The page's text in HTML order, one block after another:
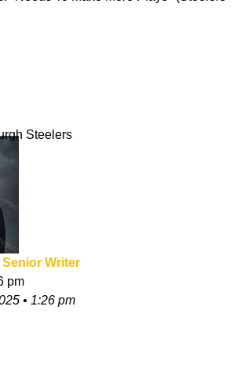
Steelers
Writer
pm
• 1:26 pm